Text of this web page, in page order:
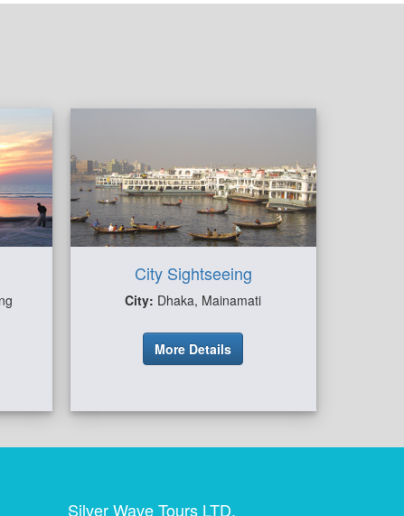
City Sightseeing
City: Dhaka, Mainamati
More Details
Silver Wave Tours LTD.